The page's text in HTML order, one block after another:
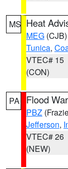
MS Heat
MEG (CJB)
Tunica,
VTEC# 15
(CON)
PA Flood
PBZ
Jefferson,
VTEC# 26
(NEW)